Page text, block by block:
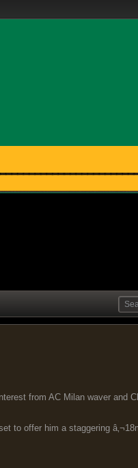
from AC Milan waver and
to offer him a staggering